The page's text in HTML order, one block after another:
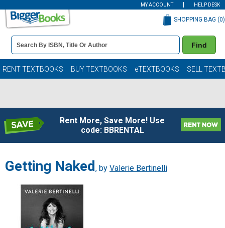
MY ACCOUNT HELP DESK
Book
Details
Search
Bar
Find
SHOPPING BAG (0)
RENT TEXTBOOKS BUY TEXTBOOKS eTEXTBOOKS SELL
Rent More, Save More! Use
code: BBRENTAL
Getting Naked , by Valerie Bertinelli